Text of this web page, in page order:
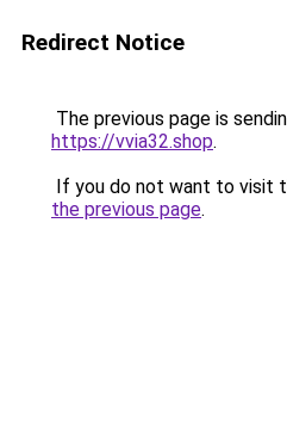
Redirect Notice
The previous page is
https://vvia32.shop.
If you do not want to visit
the previous page.